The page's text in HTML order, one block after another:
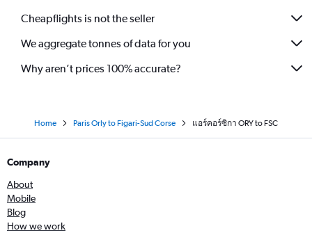
Cheapflights is not the seller
We aggregate tonnes of data for you
Why aren’t prices 100% accurate?
Home Paris Orly to Figari-Sud Corse แอร์คอร์ซิกา ORY to FSC
Company
About
Mobile
Blog
How we work